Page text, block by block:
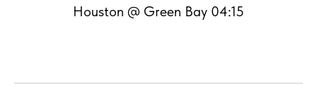
Houston @ Green Bay 04:15